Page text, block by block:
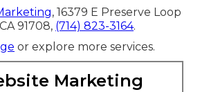
, 16379 E Preserve Loop
91708, (714) 823-3164.
or explore more services.
Marketing